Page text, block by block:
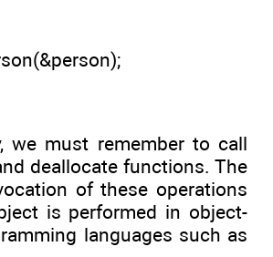
we must remember to call
deallocate functions. The
of these operations
is performed in object-
languages such as